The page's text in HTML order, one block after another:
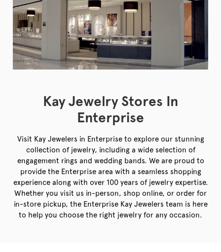
Kay Jewelry Stores In
Enterprise
Visit Kay Jewelers in Enterprise to explore our stunning
collection of jewelry, including a wide selection of
engagement rings and wedding bands. We are proud to
provide the Enterprise area with a seamless shopping
experience along with over 100 years of jewelry expertise.
Whether you visit us in-person, shop online, or order for
in-store pickup, the Enterprise Kay Jewelers team is here
to help you choose the right jewelry for any occasion.